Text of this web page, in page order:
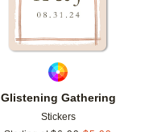
Glistening Gathering
Stickers